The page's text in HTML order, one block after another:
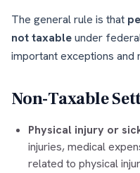
The general rule is that
not taxableunder
important exceptions and
Non-Taxable
Physical injury or
injuries, medical
related to physical